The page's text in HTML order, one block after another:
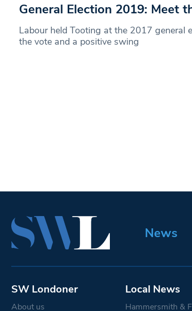
General Election 2019: Meet
Labour held Tooting at the 2017 general
the vote and a positive swing
News
SW Londoner
About us
Local News
Hammersmith &